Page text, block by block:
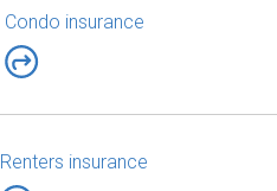
Condo insurance
Renters insurance